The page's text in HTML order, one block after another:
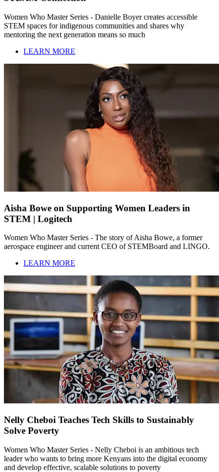
Women Who Master Series - Danielle Boyer creates accessible
STEM spaces for indigenous communities and shares why
mentoring the next generation means so much
LEARN MORE
Aisha Bowe on Supporting Women Leaders in
STEM | Logitech
Women Who Master Series - The story of Aisha Bowe, a former
aerospace engineer and current CEO of STEMBoard and LINGO.
LEARN MORE
Nelly Cheboi Teaches Tech Skills to Sustainably
Solve Poverty
Women Who Master Series - Nelly Cheboi is an ambitious tech
leader who wants to bring more Kenyans into the digital economy
and develop effective, scalable solutions to poverty